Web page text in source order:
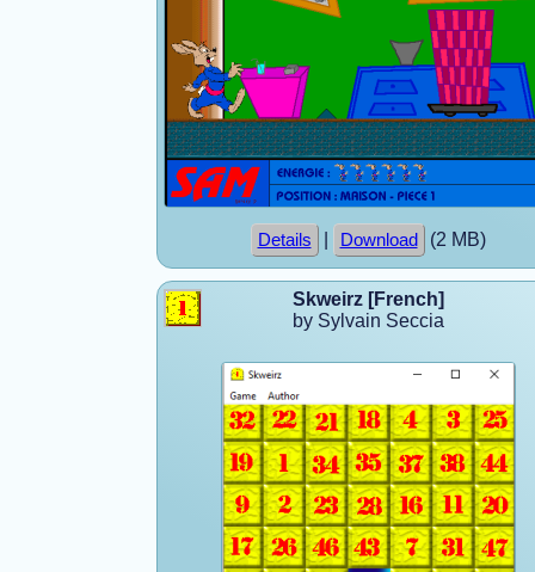
Details Download (2 MB)
Skweirz [French]
by Sylvain Seccia